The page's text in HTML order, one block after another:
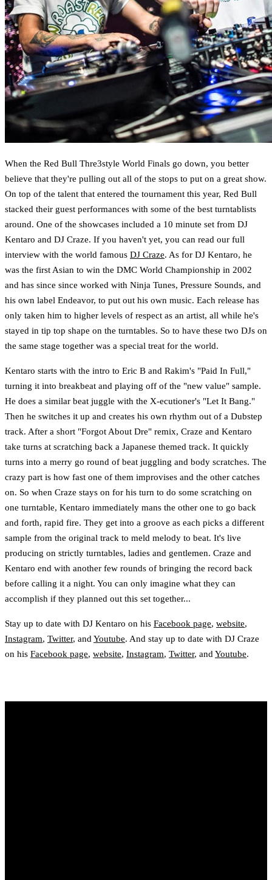
When the Red Bull Thre3style World Finals go down, you better
believe that they're pulling out all of the stops to put on a great show.
On top of the talent that entered the tournament this year, Red Bull
stacked their guest performances with some of the best turntablists
around. One of the showcases included a 10 minute set from DJ
Kentaro and DJ Craze. If you haven't yet, you can read our full
interview with the world famous DJ Craze. As for DJ Kentaro, he
was the first Asian to win the DMC World Championship in 2002
and has since since worked with Ninja Tunes, Pressure Sounds, and
his own label Endeavor, to put out his own music. Each release has
only taken him to higher levels of respect as an artist, all while he's
stayed in tip top shape on the turntables. So to have these two DJs on
the same stage together was a special treat for the world.
Kentaro starts with the intro to Eric B and Rakim's "Paid In Full,"
turning it into breakbeat and playing off of the "new value" sample.
He does a similar beat juggle with the X-ecutioner's "Let It Bang."
Then he switches it up and creates his own rhythm out of a Dubstep
track. After a short "Forgot About Dre" remix, Craze and Kentaro
take turns at scratching back a Japanese themed track. It quickly
turns into a merry go round of beat juggling and body scratches. The
crazy part is how fast one of them improvises and the other catches
on. So when Craze stays on for his turn to do some scratching on
one turntable, Kentaro immediately mans the other one to go back
and forth, rapid fire. They get into a groove as each picks a different
sample from the original track to meld melody to beat. It's live
producing on strictly turntables, ladies and gentlemen. Craze and
Kentaro end with another few rounds of bringing the record back
before calling it a night. You can only imagine what they can
accomplish if they planned out this set together...
Stay up to date with DJ Kentaro on his Facebook page, website,
Instagram, Twitter, and Youtube. And stay up to date with DJ Craze
on his Facebook page, website, Instagram, Twitter, and Youtube.